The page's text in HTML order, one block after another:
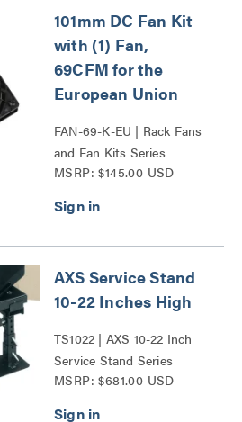
101mm DC Fan Kit
with (1) Fan,
69CFM for the
European Union
FAN-69-K-EU | Rack Fans
and Fan Kits Series
MSRP: $145.00 USD
AXS Service Stand
10-22 Inches High
TS1022 | AXS 10-22 Inch
Service Stand Series
MSRP: $681.00 USD